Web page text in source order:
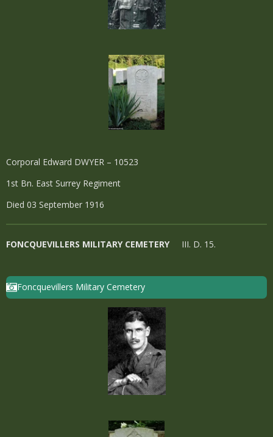
Corporal Edward DWYER – 10523
1st Bn. East Surrey Regiment
Died 03 September 1916
FONCQUEVILLERS MILITARY CEMETERY III. D. 15.
Foncquevillers Military Cemetery